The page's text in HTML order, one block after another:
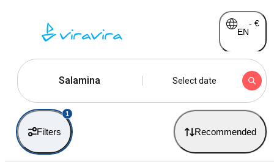
EN
- €
Salamina Select date
Filters
1
Recommended